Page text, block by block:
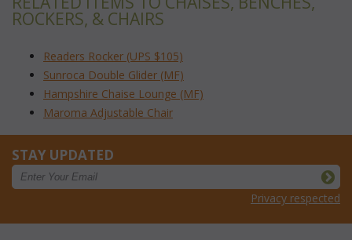
ROCKERS, & CHAIRS
Readers Rocker (UPS $105)
Sunroca Double Glider (MF)
Hampshire Chaise Lounge (MF)
Maroma Adjustable Chair
STAY UPDATED
Privacy respected